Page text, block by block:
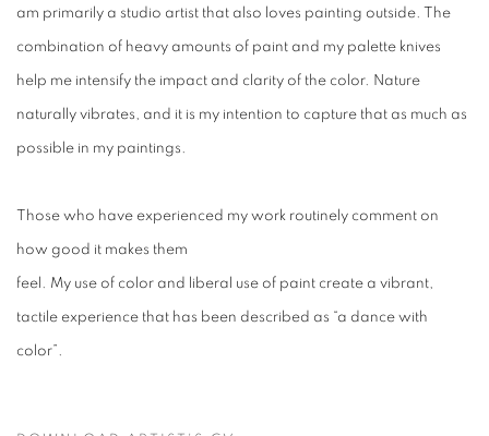
am primarily a studio artist that also loves painting outside. The
combination of heavy amounts of paint and my palette knives
help me intensify the impact and clarity of the color. Nature
naturally vibrates, and it is my intention to capture that as much as
possible in my paintings.
Those who have experienced my work routinely comment on
how good it makes them
feel. My use of color and liberal use of paint create a vibrant,
tactile experience that has been described as “a dance with
color”.